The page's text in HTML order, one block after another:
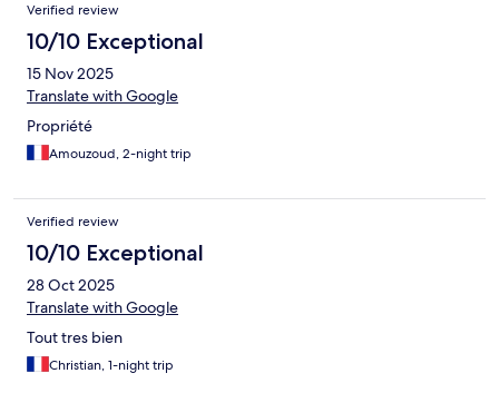
Verified review
10/10 Exceptional
15 Nov 2025
Translate with Google
Propriété
Amouzoud, 2-night trip
Verified review
10/10 Exceptional
28 Oct 2025
Translate with Google
Tout tres bien
Christian, 1-night trip